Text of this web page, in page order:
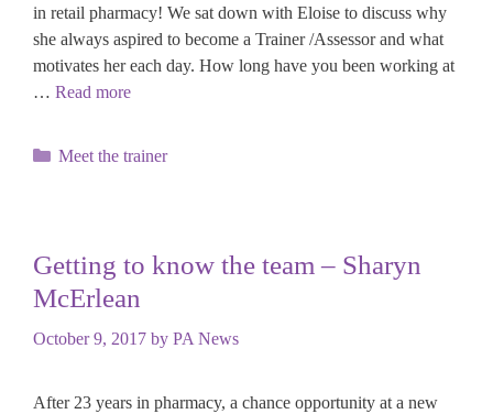
in retail pharmacy! We sat down with Eloise to discuss why
she always aspired to become a Trainer /Assessor and what
motivates her each day. How long have you been working at
… Read more
Categories
Meet the trainer
Getting to know the team – Sharyn
McErlean
October 9, 2017 by PA News
After 23 years in pharmacy, a chance opportunity at a new